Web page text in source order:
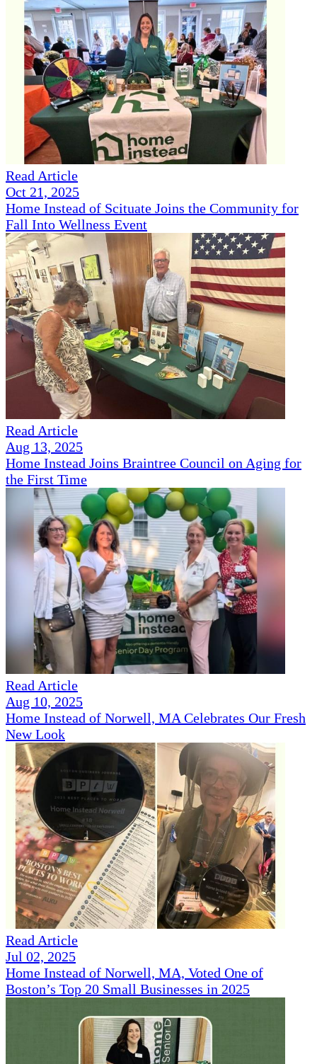
Read Article
Oct 21, 2025
Home Instead of Scituate Joins the Community for
Fall Into Wellness Event
Read Article
Aug 13, 2025
Home Instead Joins Braintree Council on Aging for
the First Time
Read Article
Aug 10, 2025
Home Instead of Norwell, MA Celebrates Our Fresh
New Look
Read Article
Jul 02, 2025
Home Instead of Norwell, MA, Voted One of
Boston’s Top 20 Small Businesses in 2025